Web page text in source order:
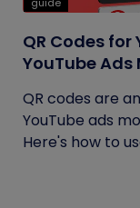
QR Codes for
YouTube
QR codes are
YouTube ads
Here's how to